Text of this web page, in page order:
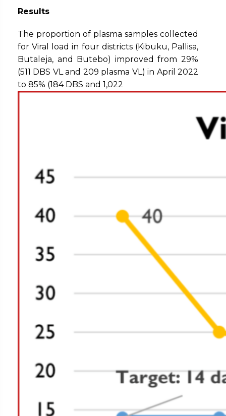
Results
The proportion of plasma samples collected
for Viral load in four districts (Kibuku, Pallisa,
Butaleja, and Butebo) improved from 29%
(511 DBS VL and 209 plasma VL) in April 2022
to 85% (184 DBS and 1,022